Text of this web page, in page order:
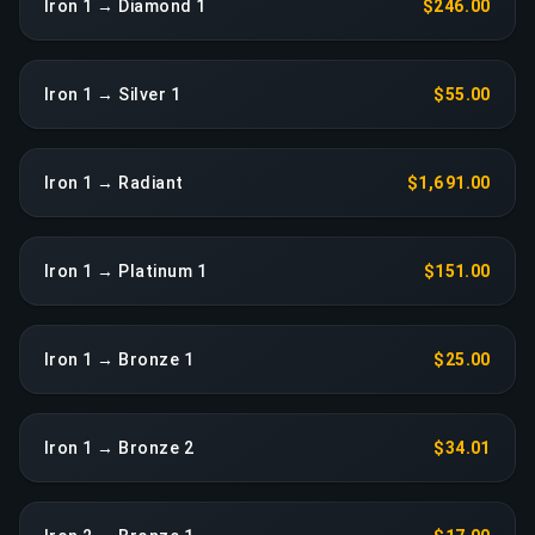
Iron 1 → Diamond 1 $246.00
Iron 1 → Silver 1 $55.00
Iron 1 → Radiant $1,691.00
Iron 1 → Platinum 1 $151.00
Iron 1 → Bronze 1 $25.00
Iron 1 → Bronze 2 $34.01